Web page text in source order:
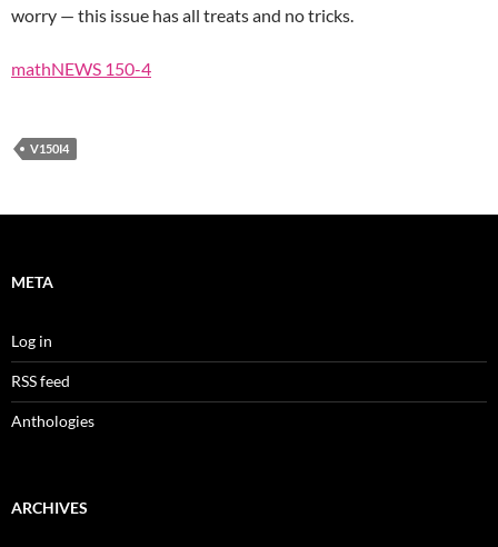
worry — this issue has all treats and no tricks.
mathNEWS 150-4
V150I4
META
Log in
RSS feed
Anthologies
ARCHIVES